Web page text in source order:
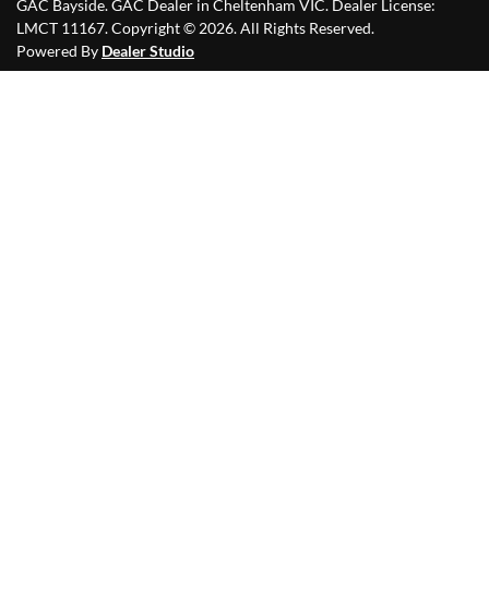
GAC Bayside.GAC Dealer in Cheltenham VIC. Dealer License:
LMCT 11167.Copyright © 2026. All Rights Reserved.
Powered By Dealer Studio